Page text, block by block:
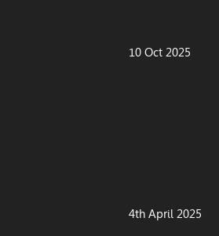
10 Oct 2025
4th April 2025